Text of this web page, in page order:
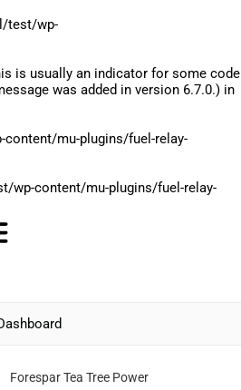
test/wp-
is usually an indicator for some code
was added in version 6.7.0.) in
mu-plugins/fuel-relay-
wp-content/mu-plugins/fuel-relay-
Forespar Tea Tree Power